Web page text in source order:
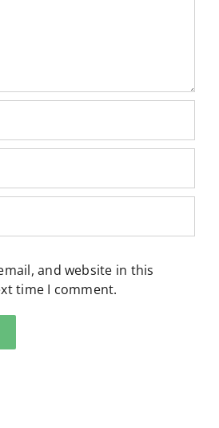
and website in this
time I comment.